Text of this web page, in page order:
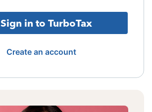
Sign in to TurboTax
Create an account